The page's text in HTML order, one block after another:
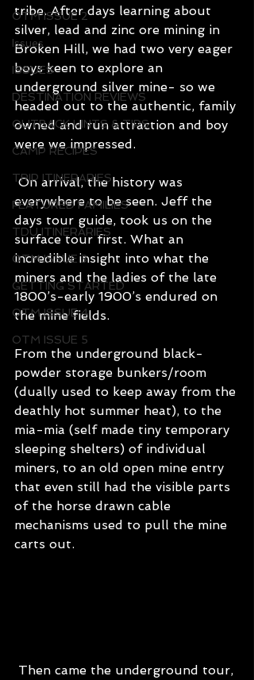
OTM ISSUE 2
Issues
ISSUES
DESTINATION REVIEWS
OUTBACK HINTS & TIPS
CAMP RECIPES
TRIP ITINERARIES
FEATURED FAMILIES
TDU ITINERARIES
OTM ISSUE 3
GETTING STARTED
OTM ISSUE 4
OTM ISSUE 5
tribe. After days learning about
silver, lead and zinc ore mining in
Broken Hill, we had two very eager
boys keen to explore an
underground silver mine- so we
headed out to the authentic, family
owned and run attraction and boy
were we impressed.
On arrival, the history was
everywhere to be seen. Jeff the
days tour guide, took us on the
surface tour first. What an
incredible insight into what the
miners and the ladies of the late
1800’s-early 1900’s endured on
the mine fields.
From the underground black-
powder storage bunkers/room
(dually used to keep away from the
deathly hot summer heat), to the
mia-mia (self made tiny temporary
sleeping shelters) of individual
miners, to an old open mine entry
that even still had the visible parts
of the horse drawn cable
mechanisms used to pull the mine
carts out.